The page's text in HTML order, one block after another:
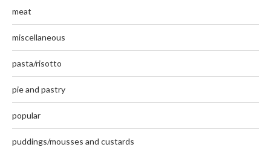
meat
miscellaneous
pasta/risotto
pie and pastry
popular
puddings/mousses and custards